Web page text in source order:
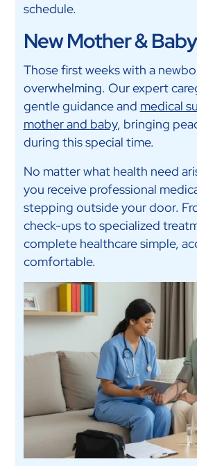
schedule.
New Mother &
Those first weeks with a
overwhelming. Our expert
gentle guidance and medical
mother and baby, bringing
during this special time.
No matter what health need
you receive professional
stepping outside your door.
check-ups to specialized
complete healthcare simple,
comfortable.